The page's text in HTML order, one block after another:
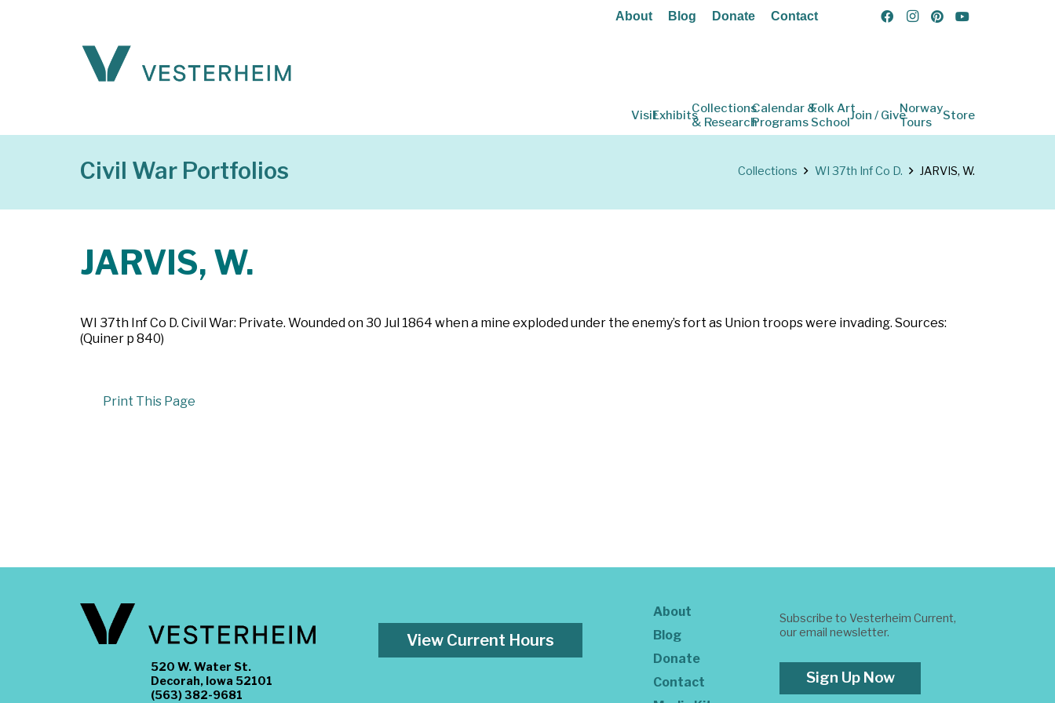
About Blog Donate Contact
VisitExhibitsCollections
& Research
Calendar &
Programs
Folk Art
SchoolJoin / GiveNorway
Tours
Store
Civil War Portfolios Collections WI 37th Inf Co D. JARVIS, W.
JARVIS, W.
WI 37th Inf Co D. Civil War: Private. Wounded on 30 Jul 1864 when a mine exploded under the enemy’s fort as Union troops were invading. Sources:
(Quiner p 840)
Print This Page
520 W. Water St.
Decorah, Iowa 52101
(563) 382-9681
View Current Hours
About
Blog
Donate
Contact
Subscribe to Vesterheim Current,
our email newsletter.
Sign Up Now